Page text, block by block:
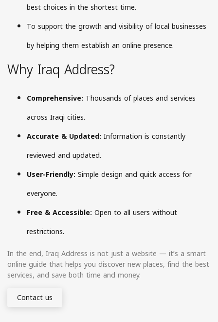
best choices in the shortest time.
To support the growth and visibility of local businesses
by helping them establish an online presence.
Why Iraq Address?
Comprehensive: Thousands of places and services
across Iraqi cities.
Accurate & Updated: Information is constantly
reviewed and updated.
User-Friendly: Simple design and quick access for
everyone.
Free & Accessible: Open to all users without
restrictions.
In the end, Iraq Address is not just a website — it’s a smart
online guide that helps you discover new places, find the best
services, and save both time and money.
Contact us